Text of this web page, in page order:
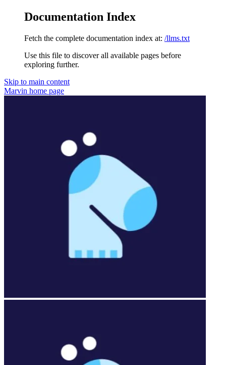
Documentation Index
Fetch the complete documentation index at: /llms.txt
Use this file to discover all available pages before
exploring further.
Skip to main content
Marvin home page